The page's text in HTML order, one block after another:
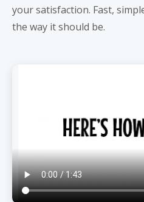
your satisfaction. Fast,
the way it should be.